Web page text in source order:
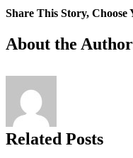
Share This Story, Choose
Facebook
X
Reddit
LinkedIn
Tumblr
Pinterest
Vk
Email
About the
Related Posts